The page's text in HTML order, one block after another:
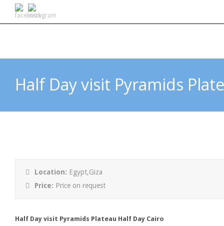
Half Day visit Pyramids
Location: Egypt,Giza
Price: Price on request
Half Day visit Pyramids Plateau Half Day Cairo